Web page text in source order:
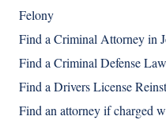
Felony
Find a Criminal Attorney in
Find a Criminal Defense
Find a Drivers License
Find an attorney if charged